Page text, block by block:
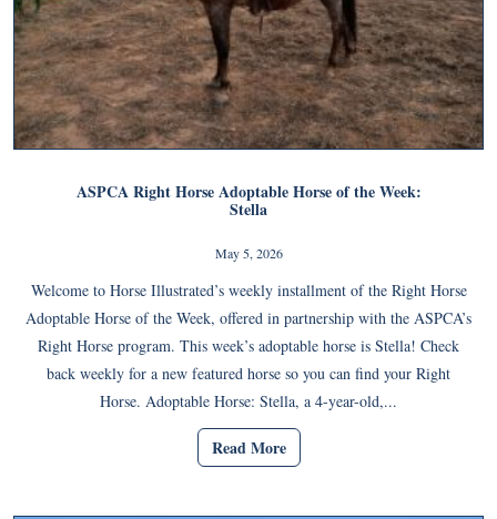
ASPCA Right Horse Adoptable Horse of the Week:
Stella
May 5, 2026
Welcome to Horse Illustrated’s weekly installment of the Right Horse
Adoptable Horse of the Week, offered in partnership with the ASPCA’s
Right Horse program. This week’s adoptable horse is Stella! Check
back weekly for a new featured horse so you can find your Right
Horse. Adoptable Horse: Stella, a 4-year-old,...
Read More